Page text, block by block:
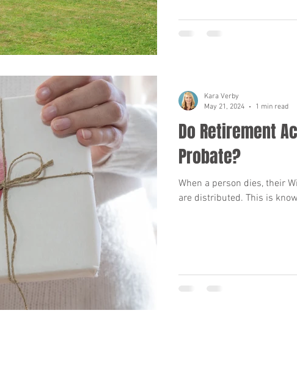
Do Retirement
Probate?
When a person dies, their
are distributed. This is
Kara Verby
May 21, 2024
1 min read